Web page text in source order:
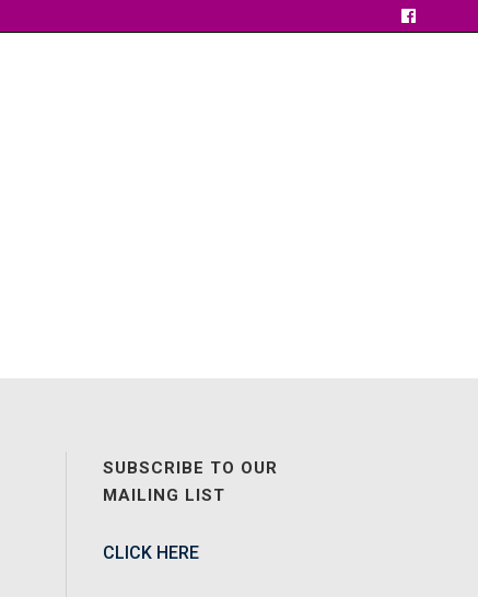
SUBSCRIBE TO OUR
MAILING LIST
CLICK HERE